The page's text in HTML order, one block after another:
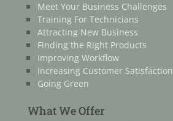
Meet Your Business Challenges
Training For Technicians
Attracting New Business
Finding the Right Products
Improving Workflow
Increasing Customer Satisfaction
Going Green
What We Offer